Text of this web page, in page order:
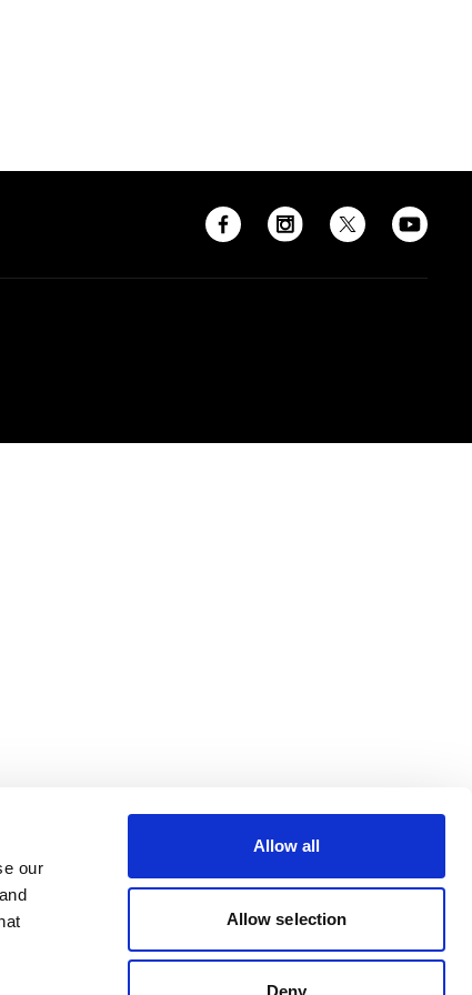
our
Allow all
Allow selection
Deny